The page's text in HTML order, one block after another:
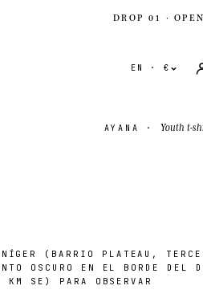
DROP 01 ·
EN · €
States USD $
Kingdom
AYANA · Youth t-
(BARRIO PLATEAU,
OSCURO EN EL BORDE DEL
SE) PARA OBSERVAR